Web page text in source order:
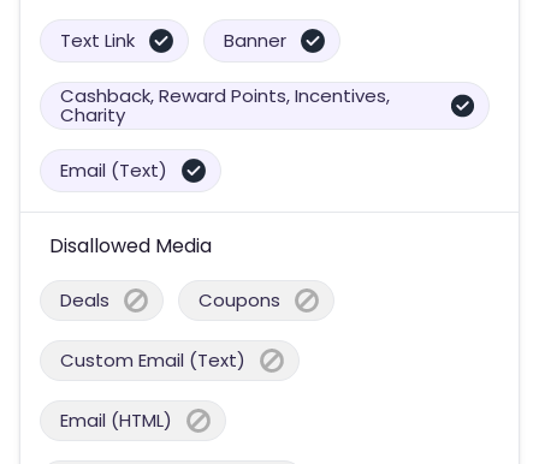
Text Link Banner
Cashback, Reward Points, Incentives,
Charity
Email (Text)
Disallowed Media
Deals Coupons
Custom Email (Text)
Email (HTML)